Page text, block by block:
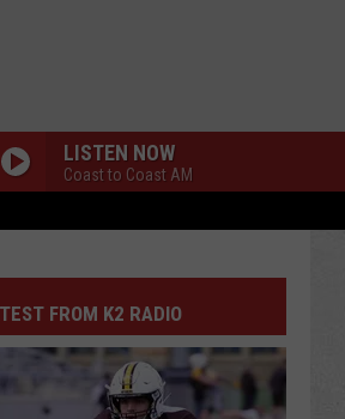
LISTEN NOW
Coast to Coast AM
FROM K2 RADIO